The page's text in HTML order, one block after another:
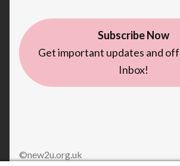
Subscribe Now
Get important updates and
Inbox!
©new2u.org.uk